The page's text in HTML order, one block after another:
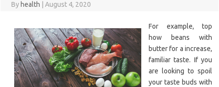
By health August 4, 2020
For example, top
how beans with
butter for a increase,
familiar taste. If you
are looking to spoil
your taste buds with